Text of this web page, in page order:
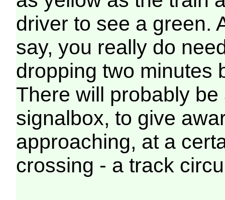
driver to see a green.
say, you really do
dropping two minutes
There will probably
signalbox, to give
approaching, at a
crossing - a track